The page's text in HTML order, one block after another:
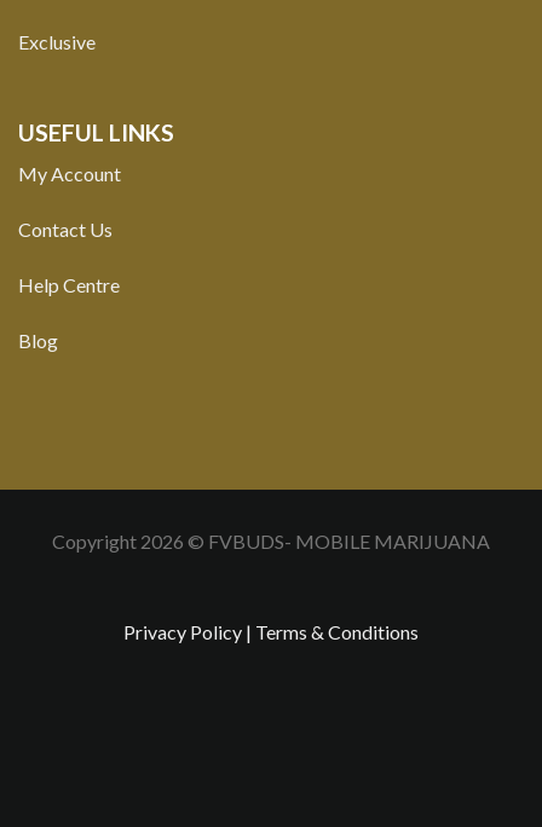
Exclusive
USEFUL LINKS
My Account
Contact Us
Help Centre
Blog
Copyright 2026 © FVBUDS- MOBILE MARIJUANA
Privacy Policy | Terms & Conditions